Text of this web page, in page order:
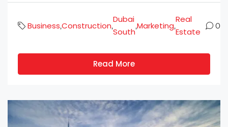
Business,Construction,
Dubai
South
,Marketing,
Real
Estate
0
Read More